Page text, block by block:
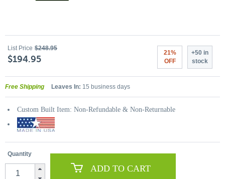
List Price $248.95
$194.95
21%
OFF
+50 in
stock
Free Shipping Leaves In: 15 business days
Custom Built Item: Non-Refundable & Non-Returnable
Quantity
ADD TO CART